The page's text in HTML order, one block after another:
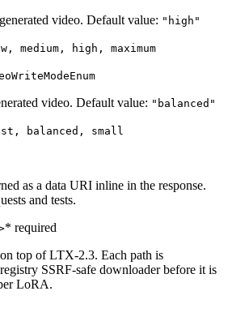
video. Default value: "high"
medium, high, maximum
video. Default value: "balanced"
balanced, small
as a data URI inline in the response.
and tests.
* required
top of LTX-2.3. Each path is
SSRF-safe downloader before it is
LoRA.